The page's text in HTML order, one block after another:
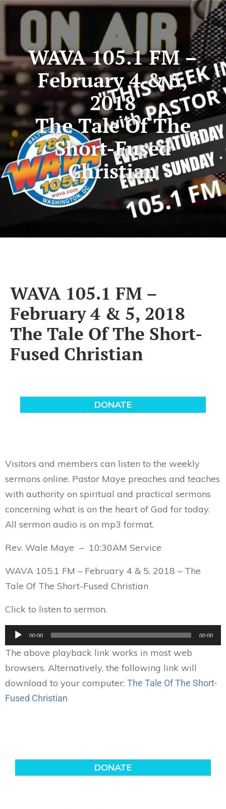
WAVA 105.1 FM –
February 4 & 5,
2018
The Tale Of The
Short-Fused
Christian
WAVA 105.1 FM –
February 4 & 5, 2018
The Tale Of The Short-
Fused Christian
Visitors and members can listen to the weekly
sermons online. Pastor Maye preaches and teaches
with authority on spiritual and practical sermons
concerning what is on the heart of God for today.
All sermon audio is on mp3 format.
Rev. Wale Maye – 10:30AM Service
WAVA 105.1 FM – February 4 & 5, 2018 – The
Tale Of The Short-Fused Christian
Click to listen to sermon.
Audio
00:00 00:00
The above playback link works in most web
browsers. Alternatively, the following link will
download to your computer: The Tale Of The Short-
Fused Christian